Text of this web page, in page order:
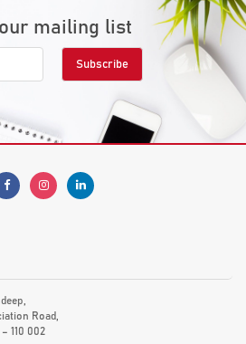
mailing list
Road,
110 002